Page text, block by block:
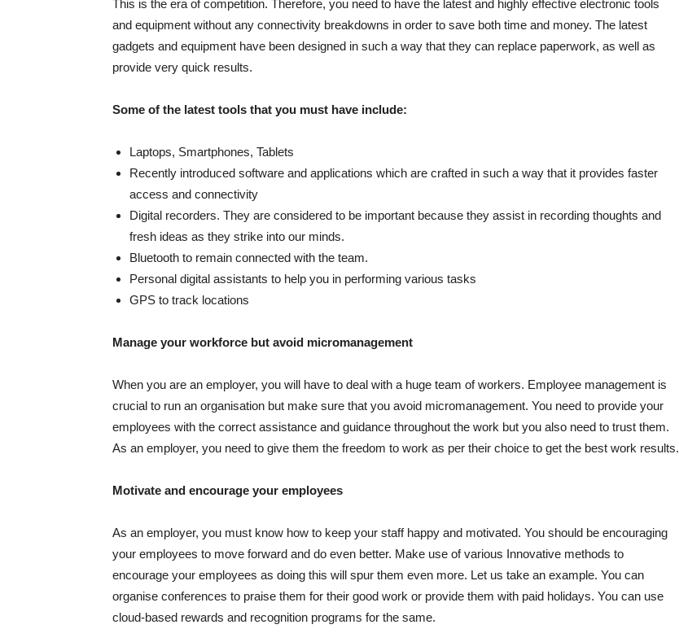
This is the era of competition. Therefore, you need to have the latest and highly effective electronic tools
and equipment without any connectivity breakdowns in order to save both time and money. The latest
gadgets and equipment have been designed in such a way that they can replace paperwork, as well as
provide very quick results.
Some of the latest tools that you must have include:
Laptops, Smartphones, Tablets
Recently introduced software and applications which are crafted in such a way that it provides faster
access and connectivity
Digital recorders. They are considered to be important because they assist in recording thoughts and
fresh ideas as they strike into our minds.
Bluetooth to remain connected with the team.
Personal digital assistants to help you in performing various tasks
GPS to track locations
Manage your workforce but avoid micromanagement
When you are an employer, you will have to deal with a huge team of workers. Employee management is
crucial to run an organisation but make sure that you avoid micromanagement. You need to provide your
employees with the correct assistance and guidance throughout the work but you also need to trust them.
As an employer, you need to give them the freedom to work as per their choice to get the best work results.
Motivate and encourage your employees
As an employer, you must know how to keep your staff happy and motivated. You should be encouraging
your employees to move forward and do even better. Make use of various Innovative methods to
encourage your employees as doing this will spur them even more. Let us take an example. You can
organise conferences to praise them for their good work or provide them with paid holidays. You can use
cloud-based rewards and recognition programs for the same.